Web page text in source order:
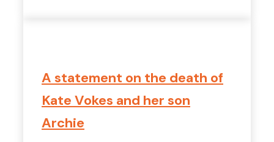
A statement on the death of
Kate Vokes and her son
Archie